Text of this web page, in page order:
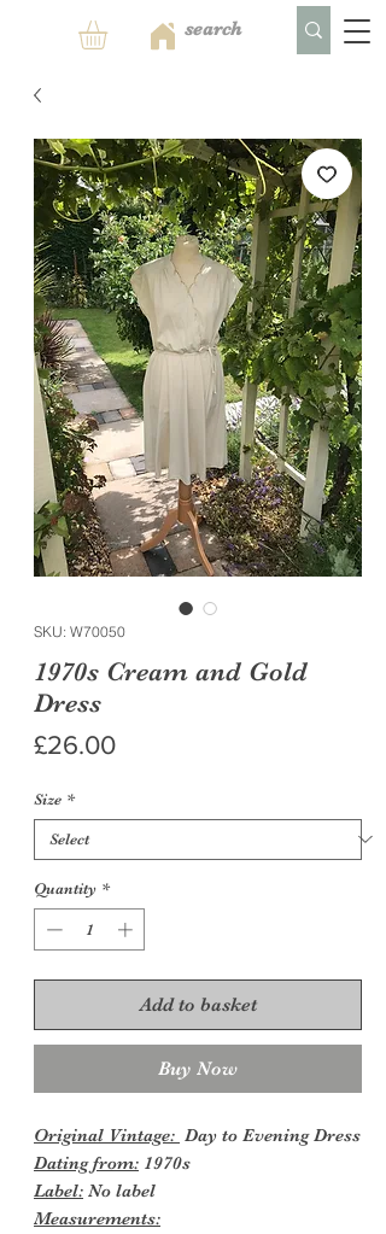
SKU: W70050
1970s Cream and Gold
Dress
£26.00Price
Size *
Quantity *
Add to basket
Buy Now
Original Vintage: Day to Evening Dress
Dating from: 1970s
Label: No label
Measurements: